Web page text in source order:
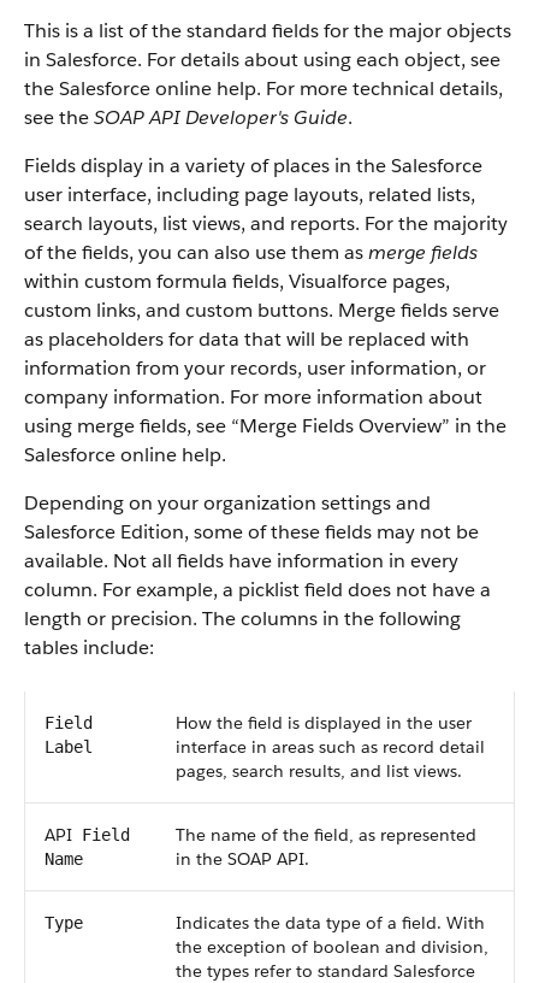
This is a list of the standard fields for the major objects
in Salesforce. For details about using each object, see
theSalesforceonline help. For more technical details,
see theSOAP API Developer's Guide.
Fields display in a variety of places in theSalesforce
user interface, including page layouts, related lists,
search layouts, list views, and reports. For the majority
of the fields, you can also use them asmerge fields
within custom formula fields, Visualforce pages,
custom links, and custom buttons. Merge fields serve
as placeholders for data that will be replaced with
information from your records, user information, or
company information. For more information about
using merge fields, see “Merge Fields Overview” in the
Salesforceonline help.
Depending on your organization settings and
Salesforce Edition, some of these fields may not be
available. Not all fields have information in every
column. For example, a picklist field does not have a
length or precision. The columns in the following
tables include:
Field
Label
How the field is displayed in the user
interface in areas such as record detail
pages, search results, and list views.
API Field
Name
The name of the field, as represented
in the SOAP API.
Type
Indicates the data type of a field. With
the exception of boolean and division,
the types refer to standard Salesforce